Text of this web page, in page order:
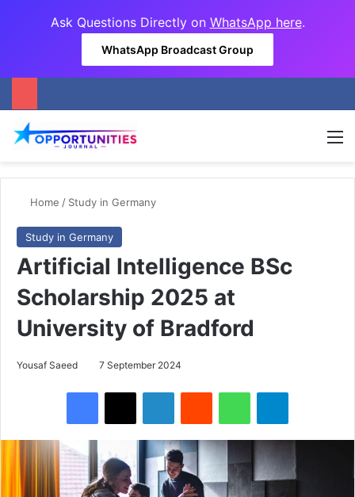
Ask Questions Directly on WhatsApp here.
WhatsApp Broadcast Group
Home / Study in Germany
Study in Germany
Artificial Intelligence BSc
Scholarship 2025 at
University of Bradford
Yousaf Saeed 7 September 2024